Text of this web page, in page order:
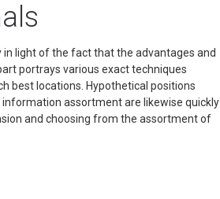
light of the fact that the advantages and
portrays various exact techniques
best locations. Hypothetical positions
assortment are likewise quickly
and choosing from the assortment of